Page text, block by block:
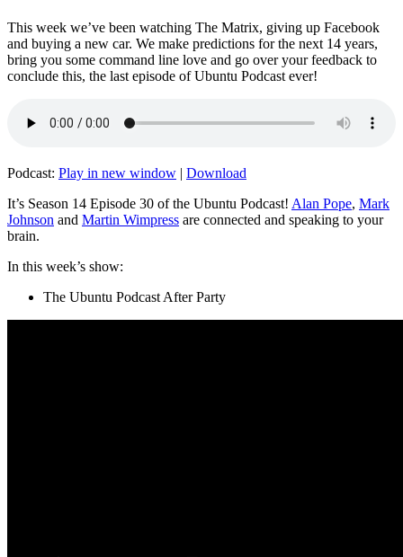
This week we’ve been watching The Matrix, giving up Facebook
and buying a new car. We make predictions for the next 14 years,
bring you some command line love and go over your feedback to
conclude this, the last episode of Ubuntu Podcast ever!
Podcast: Play in new window | Download
It’s Season 14 Episode 30 of the Ubuntu Podcast! Alan Pope, Mark
Johnson and Martin Wimpress are connected and speaking to your
brain.
In this week’s show:
The Ubuntu Podcast After Party